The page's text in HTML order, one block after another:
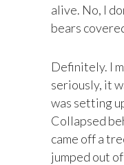
alive. No, I
bears
Definitely. I
seriously, it
was setting
Collapsed
came off a
jumped out